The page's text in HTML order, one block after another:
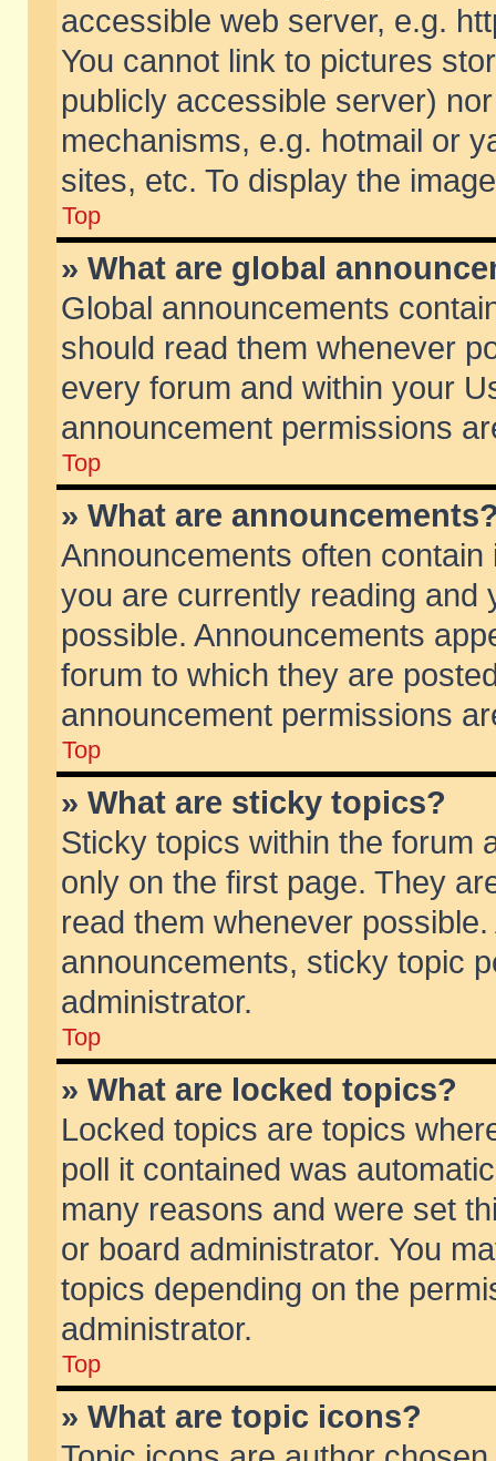
accessible web server, e.g.
You cannot link to pictures
publicly accessible server)
mechanisms, e.g. hotmail or
sites, etc. To display the
Top
» What are global
Global announcements
should read them whenever
every forum and within your
announcement permissions
Top
» What are
Announcements often
you are currently reading and
possible. Announcements
forum to which they are
announcement permissions
Top
» What are sticky topics?
Sticky topics within the forum
only on the first page. They
read them whenever
announcements, sticky topic
administrator.
Top
» What are locked topics?
Locked topics are topics
poll it contained was
many reasons and were set
or board administrator. You
topics depending on the
administrator.
Top
» What are topic icons?